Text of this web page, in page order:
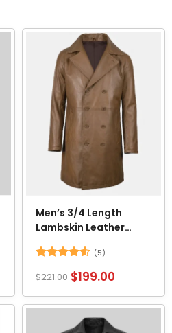
Men’s 3/4 Length
Lambskin Leather
Coat
out of 5
(5)
$221.00 $199.00